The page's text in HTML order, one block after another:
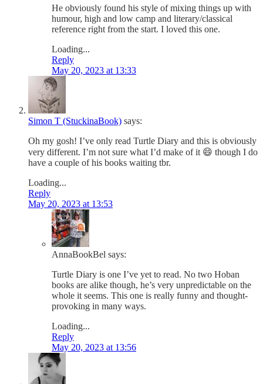
He obviously found his style of mixing things up with
humour, high and low camp and literary/classical
reference right from the start. I loved this one.
Loading...
Reply
May 20, 2023 at 13:33
Simon T (StuckinaBook) says:
Oh my gosh! I’ve only read Turtle Diary and this is obviously
very different. I’m not sure what I’d make of it 😄 though I do
have a couple of his books waiting tbr.
Loading...
Reply
May 20, 2023 at 13:53
AnnaBookBel says:
Turtle Diary is one I’ve yet to read. No two Hoban
books are alike though, he’s very unpredictable on the
whole it seems. This one is really funny and thought-
provoking in many ways.
Loading...
Reply
May 20, 2023 at 13:56